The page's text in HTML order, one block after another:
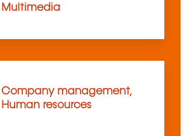
Multimedia
Company management,
Human resources